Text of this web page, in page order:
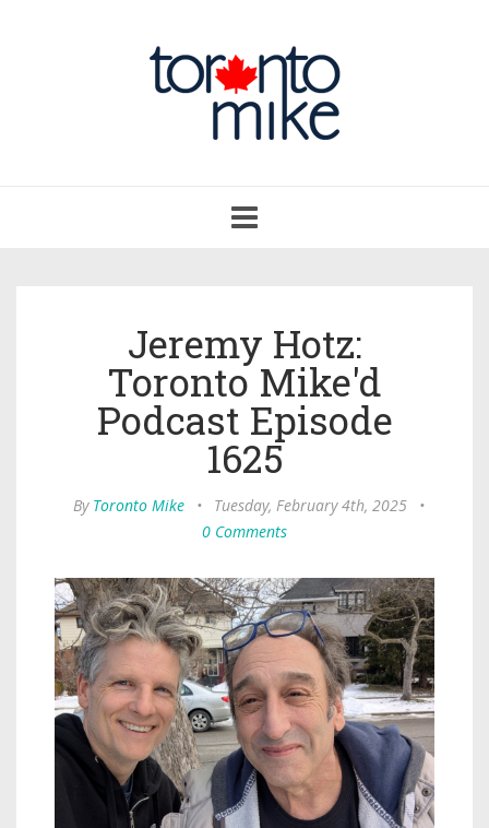
navigation
Jeremy Hotz:
Toronto Mike'd
Podcast Episode
1625
By Toronto Mike • Tuesday, February 4th, 2025
•
0 Comments